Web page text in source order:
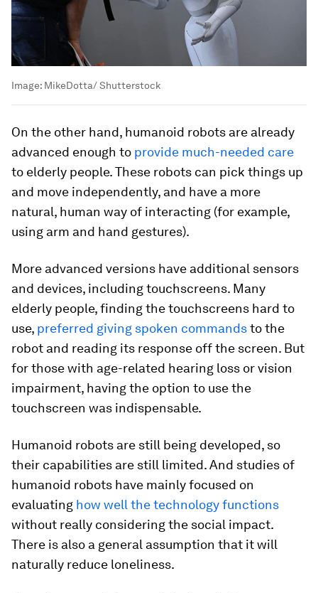
Image: MikeDotta/ Shutterstock
On the other hand, humanoid robots are already
advanced enough to provide much-needed care
to elderly people. These robots can pick things up
and move independently, and have a more
natural, human way of interacting (for example,
using arm and hand gestures).
More advanced versions have additional sensors
and devices, including touchscreens. Many
elderly people, finding the touchscreens hard to
use, preferred giving spoken commandsto the
robot and reading its response off the screen. But
for those with age-related hearing loss or vision
impairment, having the option to use the
touchscreen was indispensable.
Humanoid robots are still being developed, so
their capabilities are still limited. And studies of
humanoid robots have mainly focused on
evaluating how well the technology functions
without really considering the social impact.
There is also a general assumption that it will
naturally reduce loneliness.